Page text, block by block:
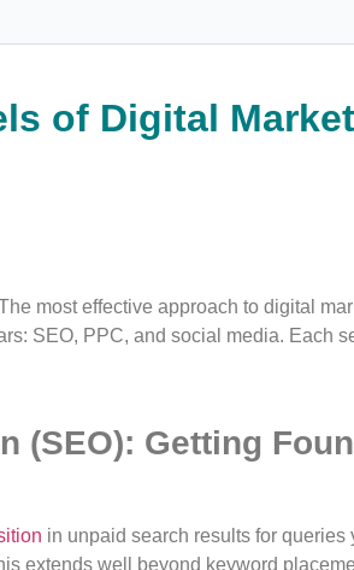
of Digital
most effective approach to digital
SEO, PPC, and social media. Each
(SEO): Getting
in unpaid search results for queries
extends well beyond keyword